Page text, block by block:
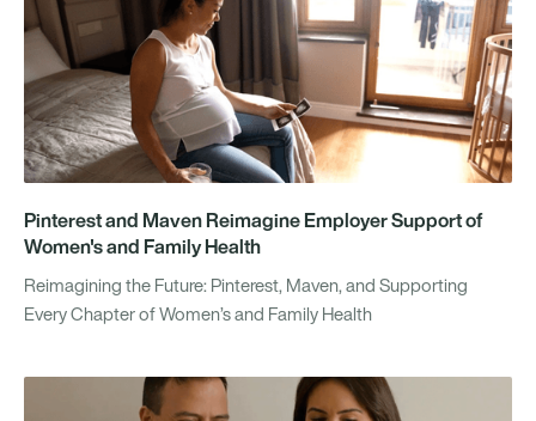
Pinterest and Maven Reimagine Employer Support of
Women's and Family Health
Reimagining the Future: Pinterest, Maven, and Supporting
Every Chapter of Women’s and Family Health